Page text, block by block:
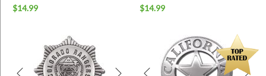
$14.99
$14.99